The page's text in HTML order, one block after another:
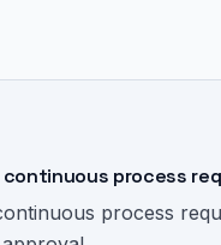
process
process